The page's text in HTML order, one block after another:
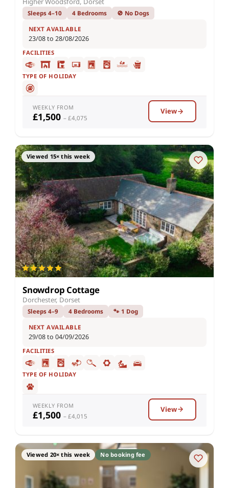
Sleeps 4–10 4 Bedrooms 🚫 No Dogs
NEXT AVAILABLE
23/08 to 28/08/2026
FACILITIES
TYPE OF HOLIDAY
WEEKLY FROM
£1,500 – £4,075
View
Viewed 15× this week
Snowdrop Cottage
Dorchester, Dorset
Sleeps 4–9 4 Bedrooms 🐾 1 Dog
NEXT AVAILABLE
29/08 to 04/09/2026
FACILITIES
TYPE OF HOLIDAY
WEEKLY FROM
£1,500 – £4,015
View
Viewed 20× this week No booking fee